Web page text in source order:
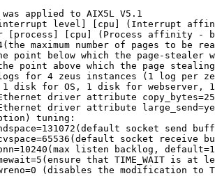
applied to AIX5L V5.1
level] [cpu] (Interrupt
[process] [cpu] (Process affinity -
maximum number of pages to be
point below which the page-stealer
point above which the page
for 4 zeus instances (1 log per
disk for OS, 1 disk for webserver,
driver attribute
driver attribute
tuning:
socket send
socket receive
listen backlog,
that TIME_WAIT is at
(disables the modification to